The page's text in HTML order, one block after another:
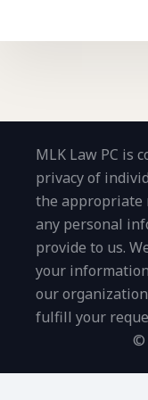
MLK Law PC is
privacy of
the appropriate
any personal
provide to us.
your
our
fulfill your
©